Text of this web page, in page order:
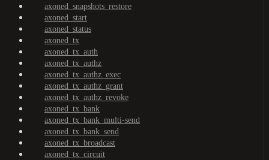
axoned_snapshots_restore
axoned_start
axoned_status
axoned_tx
axoned_tx_auth
axoned_tx_authz
axoned_tx_authz_exec
axoned_tx_authz_grant
axoned_tx_authz_revoke
axoned_tx_bank
axoned_tx_bank_multi-send
axoned_tx_bank_send
axoned_tx_broadcast
axoned_tx_circuit